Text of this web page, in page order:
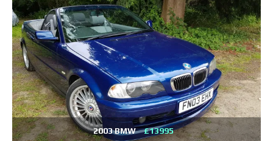
2003 BMW £13995